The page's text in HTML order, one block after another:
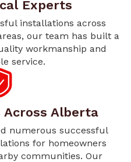
Experts
installations across
our team has built a
workmanship and
service.
Across Alberta
numerous successful
for homeowners
communities. Our